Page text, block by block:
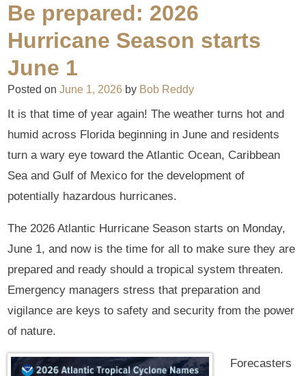
Be prepared: 2026
Hurricane Season starts
June 1
Posted onJune 1, 2026 by Bob Reddy
It is that time of year again! The weather turns hot and
humid across Florida beginning in June and residents
turn a wary eye toward the Atlantic Ocean, Caribbean
Sea and Gulf of Mexico for the development of
potentially hazardous hurricanes.
The 2026 Atlantic Hurricane Season starts on Monday,
June 1, and now is the time for all to make sure they are
prepared and ready should a tropical system threaten.
Emergency managers stress that preparation and
vigilance are keys to safety and security from the power
of nature.
Forecasters